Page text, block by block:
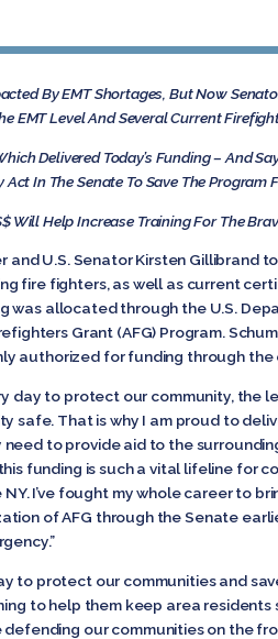
By EMT Shortages, But Now
EMT Level And Several Current
Delivered Today’s Funding – And
Act In The Senate To Save The Program
Will Help Increase Training For The
and U.S. Senator Kirsten
fire fighters, as well as current
allocated through the U.S.
Grant (AFG) Program.
authorized for funding through the
day to protect our community, the
safe. That is why I am proud to
to provide aid to the
funding is such a vital lifeline for
I’ve fought my whole career to
of AFG through the Senate
to protect our communities and
to help them keep area
our communities on the